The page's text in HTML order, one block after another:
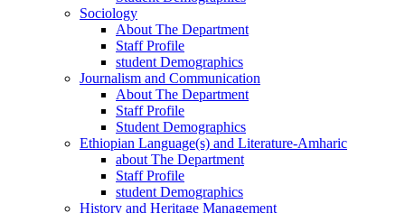
Sociology
About The Department
Staff Profile
student Demographics
Journalism and Communication
About The Department
Staff Profile
Student Demographics
Ethiopian Language(s) and Literature-Amharic
about The Department
Staff Profile
student Demographics
History and Heritage Management